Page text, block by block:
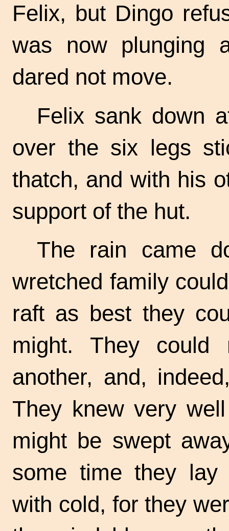
Felix, but Dingo
was now plunging
dared not move.
Felix sank down
over the six legs
thatch, and with his
support of the hut.
The rain came
wretched family
raft as best they
might. They
another, and,
They knew very
might be swept
some time they lay
with cold, for they